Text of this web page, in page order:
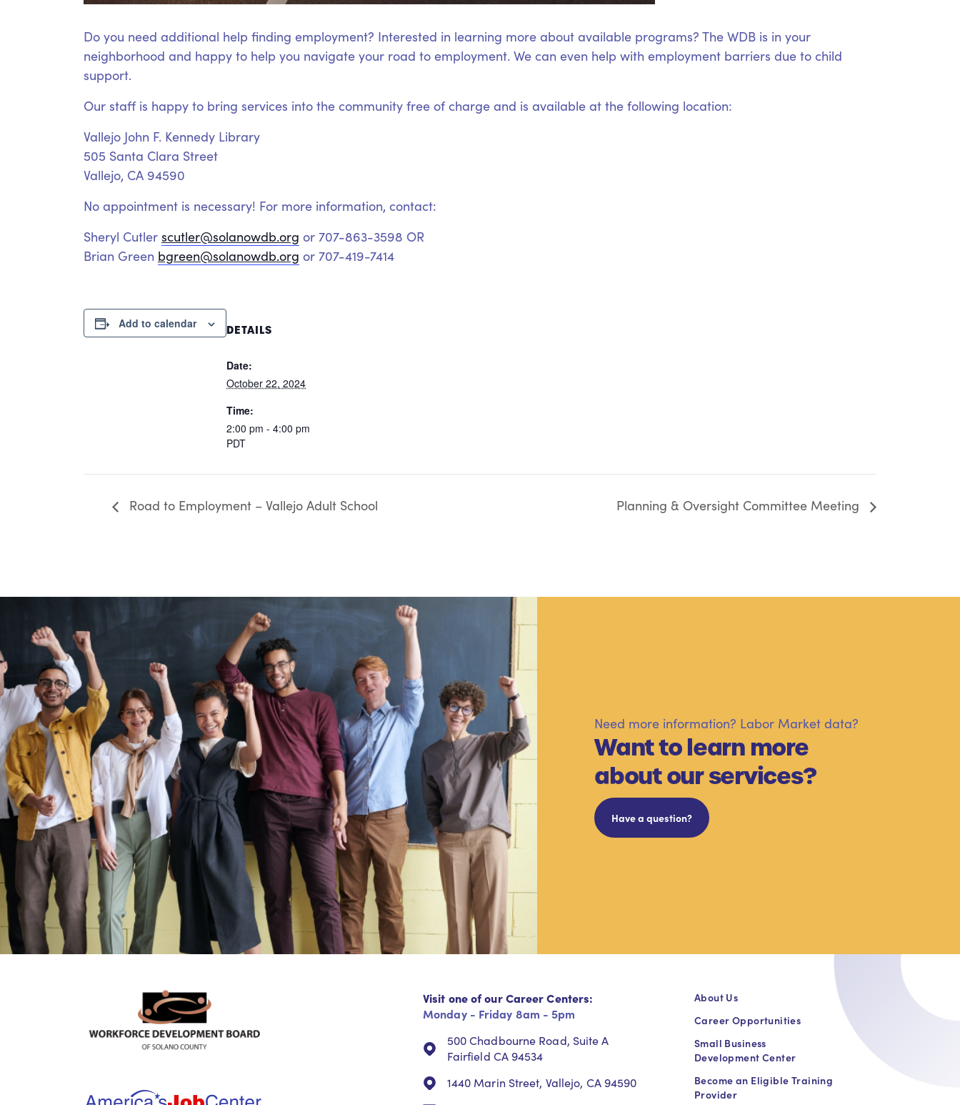
Do you need additional help finding employment? Interested in learning more about available programs? The WDB is in your
neighborhood and happy to help you navigate your road to employment. We can even help with employment barriers due to child
support.
Our staff is happy to bring services into the community free of charge and is available at the following location:
Vallejo John F. Kennedy Library
505 Santa Clara Street
Vallejo, CA 94590
No appointment is necessary! For more information, contact:
Sheryl Cutler scutler@solanowdb.org or 707-863-3598 OR
Brian Green bgreen@solanowdb.org or 707-419-7414
Add to calendar DETAILS
Date:
October 22, 2024
Time:
2:00 pm - 4:00 pm
PDT
Road to Employment – Vallejo Adult School Planning & Oversight Committee Meeting
Need more information? Labor Market data?
Want to learn more
about our services?
Have a question?
Visit one of our Career Centers:
Monday - Friday 8am - 5pm
500 Chadbourne Road, Suite A
Fairfield CA 94534
1440 Marin Street, Vallejo, CA 94590
About Us
Career Opportunities
Small Business
Development Center
Become an Eligible Training
Provider